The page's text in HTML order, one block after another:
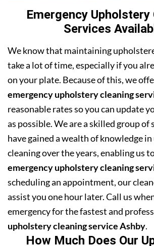
Emergency Upholstery
Services
We know that maintaining
take a lot of time, especially if you
on your plate. Because of this, we
emergency upholstery cleaning
reasonable rates so you can update
as possible. We are a skilled group of
have gained a wealth of knowledge
cleaning over the years, enabling us
emergency upholstery cleaning
scheduling an appointment, our
assist you one hour later. Call us
emergency for the fastest and
upholstery cleaning service Ashby.
How Much Does Our